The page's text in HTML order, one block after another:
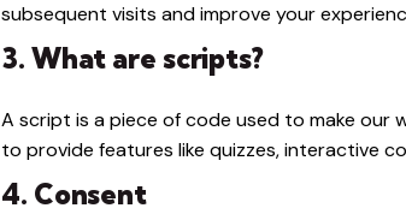
subsequent visits and improve your
3. What are scripts?
A script is a piece of code used to make our
to provide features like quizzes, interactive
4. Consent